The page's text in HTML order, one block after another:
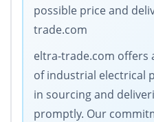
possible price and
trade.com
eltra-trade.com offers
of industrial electrical
in sourcing and
promptly. Our